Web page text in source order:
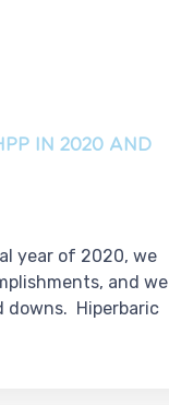
IN 2020 AND
year of 2020, we
and we
downs. Hiperbaric